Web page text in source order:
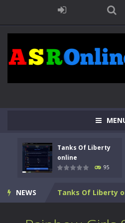
Tanks Of Liberty
online
95
NEWS
Kids Math Easy
Tanks Of Liberty